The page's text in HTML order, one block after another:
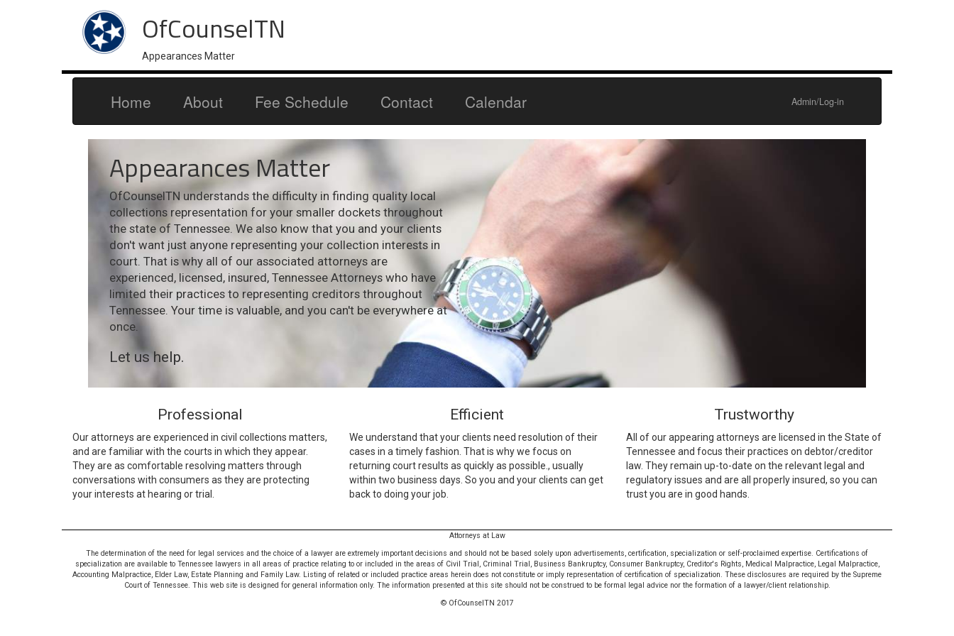
OfCounselTN
Appearances Matter
Home About Fee Schedule Contact Calendar Admin/Log-in
Appearances Matter
OfCounselTN understands the difficulty in finding quality local
collections representation for your smaller dockets throughout
the state of Tennessee. We also know that you and your clients
don't want just anyone representing your collection interests in
court. That is why all of our associated attorneys are
experienced, licensed, insured, Tennessee Attorneys who have
limited their practices to representing creditors throughout
Tennessee. Your time is valuable, and you can't be everywhere at
once.
Let us help.
Professional
Our attorneys are experienced in civil collections matters,
and are familiar with the courts in which they appear.
They are as comfortable resolving matters through
conversations with consumers as they are protecting
your interests at hearing or trial.
Efficient
We understand that your clients need resolution of their
cases in a timely fashion. That is why we focus on
returning court results as quickly as possible., usually
within two business days. So you and your clients can get
back to doing your job.
Trustworthy
All of our appearing attorneys are licensed in the State of
Tennessee and focus their practices on debtor/creditor
law. They remain up-to-date on the relevant legal and
regulatory issues and are all properly insured, so you can
trust you are in good hands.
Attorneys at Law
The determination of the need for legal services and the choice of a lawyer are extremely important decisions and should not be based solely upon advertisements, certification, specialization or self-proclaimed expertise. Certifications of
specialization are available to Tennessee lawyers in all areas of practice relating to or included in the areas of Civil Trial, Criminal Trial, Business Bankruptcy, Consumer Bankruptcy, Creditor's Rights, Medical Malpractice, Legal Malpractice,
Accounting Malpractice, Elder Law, Estate Planning and Family Law. Listing of related or included practice areas herein does not constitute or imply representation of certification of specialization. These disclosures are required by the Supreme
Court of Tennessee. This web site is designed for general information only. The information presented at this site should not be construed to be formal legal advice nor the formation of a lawyer/client relationship.
© OfCounselTN 2017